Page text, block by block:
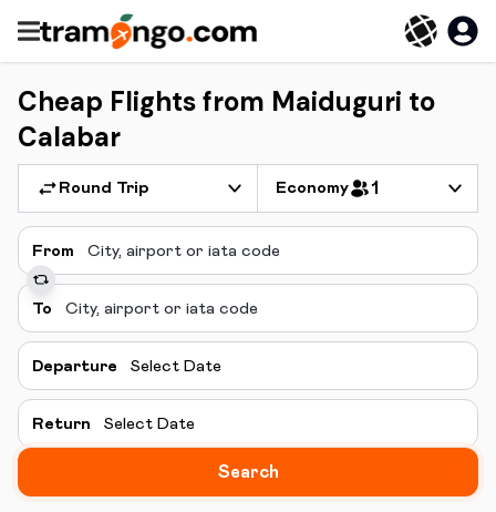
Cheap Flights from Maiduguri to
Calabar
Round Trip Economy 1
From
To
Departure Select Date
Return Select Date
Search